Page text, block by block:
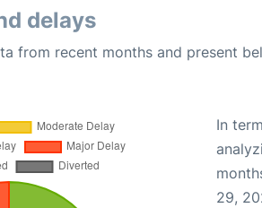
delays
from recent months and present
In
29,